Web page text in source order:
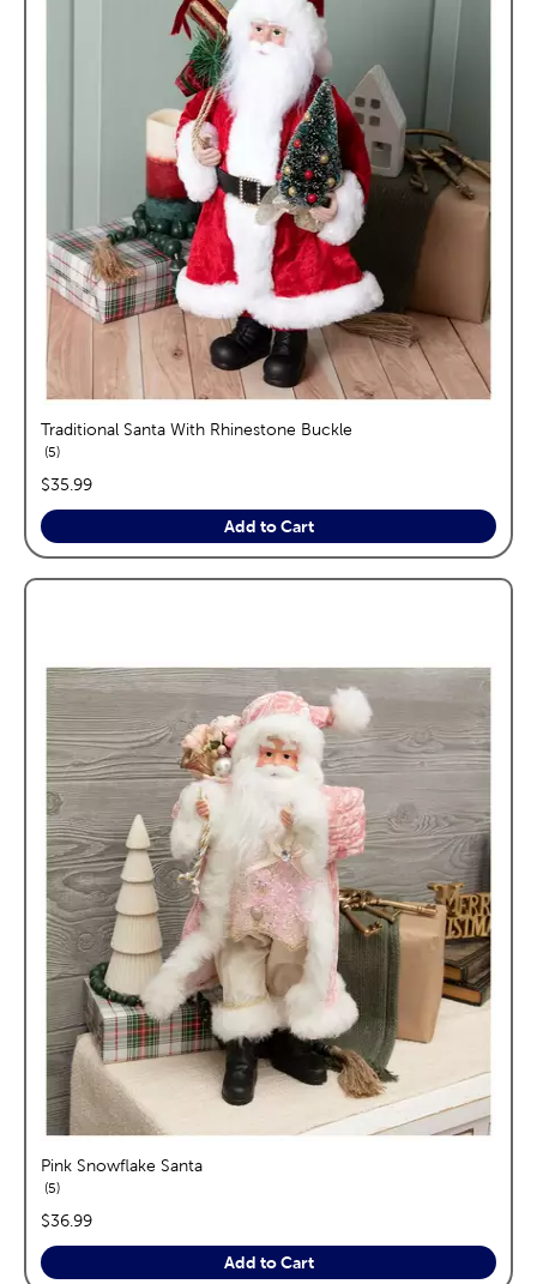
Traditional Santa With Rhinestone Buckle
5reviews
price:
$35.99
Add to Cart
Pink Snowflake Santa
5reviews
price:
$36.99
Add to Cart